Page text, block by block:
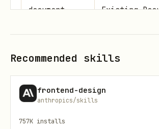
document
Existing
Legacy .doc files must be
python scripts/office/
Recommended skills
frontend-design
anthropics/skills
757K installs